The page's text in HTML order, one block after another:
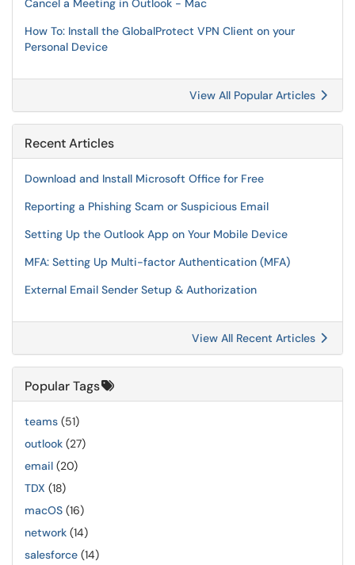
Cancel a Meeting in Outlook - Mac
How To: Install the GlobalProtect VPN Client on your
Personal Device
View All Popular Articles
Recent Articles
Download and Install Microsoft Office for Free
Reporting a Phishing Scam or Suspicious Email
Setting Up the Outlook App on Your Mobile Device
MFA: Setting Up Multi-factor Authentication (MFA)
External Email Sender Setup & Authorization
View All Recent Articles
Popular Tags
teams (51)
outlook (27)
email (20)
TDX (18)
macOS (16)
network (14)
salesforce (14)